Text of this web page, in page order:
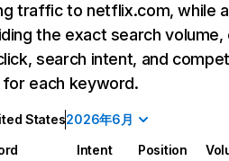
traffic to netflix.com, while
the exact search
search intent, and
for each keyword.
States2026年6月
Intent Position